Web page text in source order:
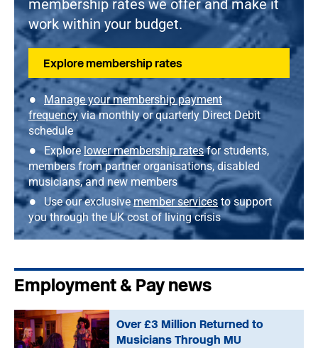
membership rates we offer and make it
work within your budget.
Explore membership rates
Manage your membership payment
frequency via monthly or quarterly Direct Debit
schedule
Explore lower membership ratesfor students,
members from partner organisations, disabled
musicians, and new members
Use our exclusivemember services to support
you through the UK cost of living crisis
Employment & Pay news
Over £3 Million Returned to
Musicians Through MU